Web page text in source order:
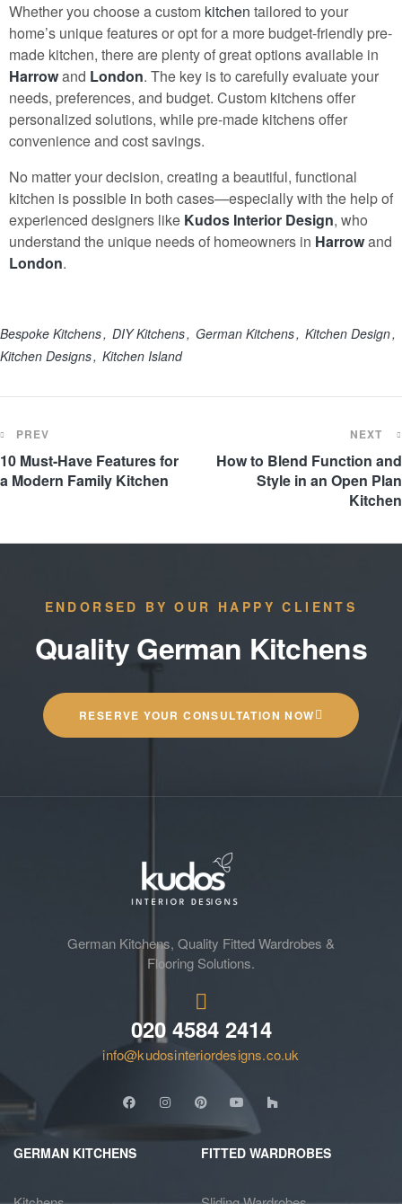
Whether you choose a custom kitchen tailored to your
home’s unique features or opt for a more budget-friendly pre-
made kitchen, there are plenty of great options available in
Harrowand London. The key is to carefully evaluate your
needs, preferences, and budget. Custom kitchens offer
personalized solutions, while pre-made kitchens offer
convenience and cost savings.
No matter your decision, creating a beautiful, functional
kitchen is possible in both cases—especially with the help of
experienced designers like Kudos Interior Design, who
understand the unique needs of homeowners in Harrowand
London.
Bespoke Kitchens DIY Kitchens German Kitchens Kitchen Design
Kitchen Designs Kitchen Island
PREV
10 Must-Have Features for
a Modern Family Kitchen
NEXT
How to Blend Function and
Style in an Open Plan
Kitchen
ENDORSED BY OUR HAPPY CLIENTS
Quality German Kitchens
RESERVE YOUR CONSULTATION NOW
German Kitchens, Quality Fitted Wardrobes &
Flooring Solutions.
020 4584 2414
info@kudosinteriordesigns.co.uk
GERMAN KITCHENS FITTED WARDROBES